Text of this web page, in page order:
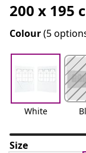
200 x 195
Colour(5
White
Size